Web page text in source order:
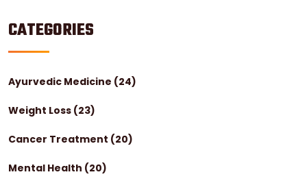
CATEGORIES
Ayurvedic Medicine (24)
Weight Loss (23)
Cancer Treatment (20)
Mental Health (20)